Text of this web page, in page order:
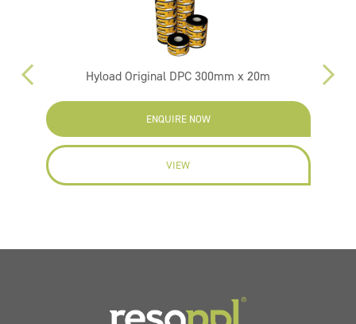
Hyload Original DPC 300mm x 20m
ENQUIRE NOW
VIEW